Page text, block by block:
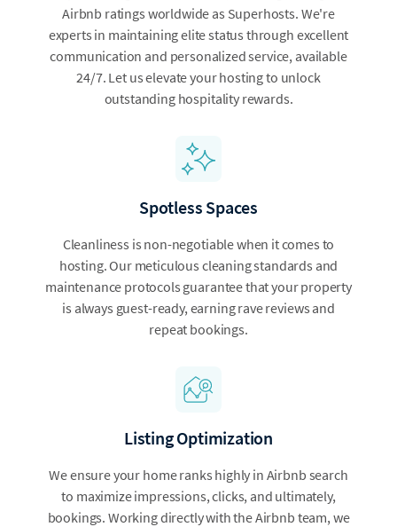
Airbnb ratings worldwide as Superhosts. We're
experts in maintaining elite status through excellent
communication and personalized service, available
24/7. Let us elevate your hosting to unlock
outstanding hospitality rewards.
Spotless Spaces
Cleanliness is non-negotiable when it comes to
hosting. Our meticulous cleaning standards and
maintenance protocols guarantee that your property
is always guest-ready, earning rave reviews and
repeat bookings.
Listing Optimization
We ensure your home ranks highly in Airbnb search
to maximize impressions, clicks, and ultimately,
bookings. Working directly with the Airbnb team, we